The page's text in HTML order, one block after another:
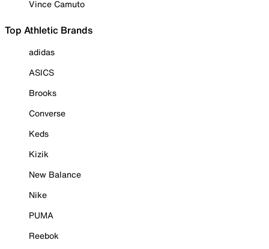
Vince Camuto
Top Athletic Brands
adidas
ASICS
Brooks
Converse
Keds
Kizik
New Balance
Nike
PUMA
Reebok